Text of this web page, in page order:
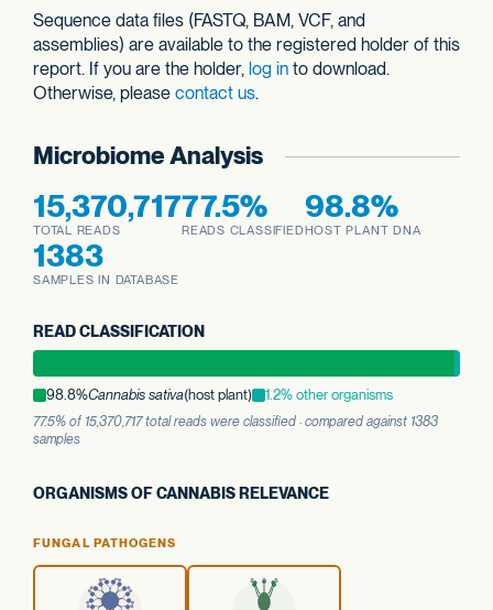
Sequence data files (FASTQ, BAM, VCF, and
assemblies) are available to the registered holder of this
report. If you are the holder, log in to download.
Otherwise, please contact us.
Microbiome Analysis
15,370,717
TOTAL READS
77.5%
READS CLASSIFIED
98.8%
HOST PLANT DNA
1383
SAMPLES IN DATABASE
READ CLASSIFICATION
98.8%Cannabis sativa(host plant) 1.2% other organisms
77.5% of 15,370,717 total reads were classified · compared against 1383
samples
ORGANISMS OF CANNABIS RELEVANCE
FUNGAL PATHOGENS